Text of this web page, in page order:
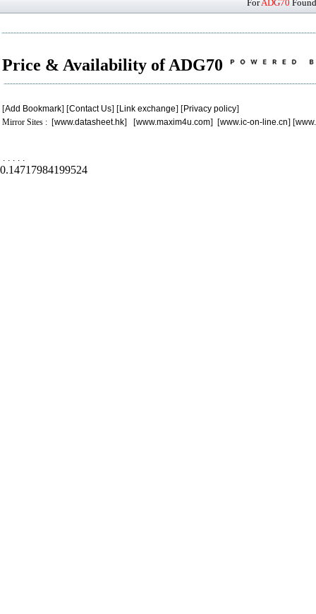
ForADG70
Price & Availability of ADG70
[Add Bookmark] [Contact Us] [Link exchange] [Privacy policy]
Mirror Sites : [www.datasheet.hk] [www.maxim4u.com] [www.ic-on-line.cn] [
. . . . .
0.14717984199524